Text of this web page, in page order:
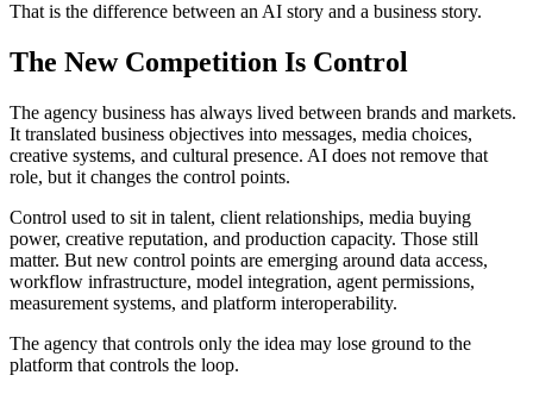
That is the difference between an AI story and a business story.
The New Competition Is Control
The agency business has always lived between brands and markets.
It translated business objectives into messages, media choices,
creative systems, and cultural presence. AI does not remove that
role, but it changes the control points.
Control used to sit in talent, client relationships, media buying
power, creative reputation, and production capacity. Those still
matter. But new control points are emerging around data access,
workflow infrastructure, model integration, agent permissions,
measurement systems, and platform interoperability.
The agency that controls only the idea may lose ground to the
platform that controls the loop.